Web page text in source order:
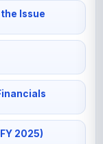
Issue
2025)